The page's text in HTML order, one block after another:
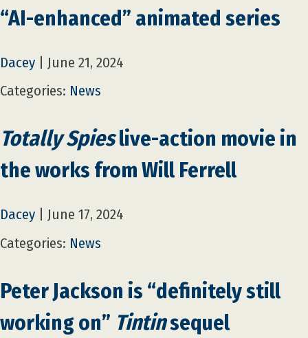
“AI-enhanced” animated series
Dacey
June 21, 2024
Categories: News
Totally Spieslive-action movie in
the works from Will Ferrell
Dacey
June 17, 2024
Categories: News
Peter Jackson is “definitely still
working on” Tintinsequel